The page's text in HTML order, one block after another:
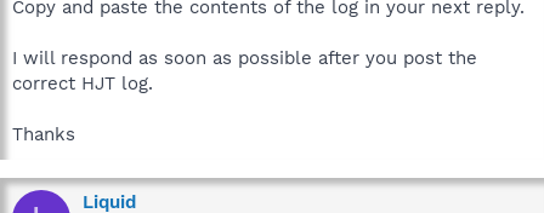
Copy and paste the contents of the log in your next reply.
I will respond as soon as possible after you post the
correct HJT log.
Thanks
Liquid